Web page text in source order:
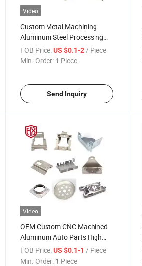
Video
Custom Metal Machining
Aluminum Steel Processing
Die Metal Cast Stamping
Stainless Steel
FOB Price: US $0.1-2/ Piece
Min. Order: 1 Piece
Send Inquiry
Video
OEM Custom CNC Machined
Aluminum Auto Parts High
Precision Metal Components
Die Cast Stamping Parts
FOB Price: US $0.1-1 / Piece
Min. Order: 1 Piece